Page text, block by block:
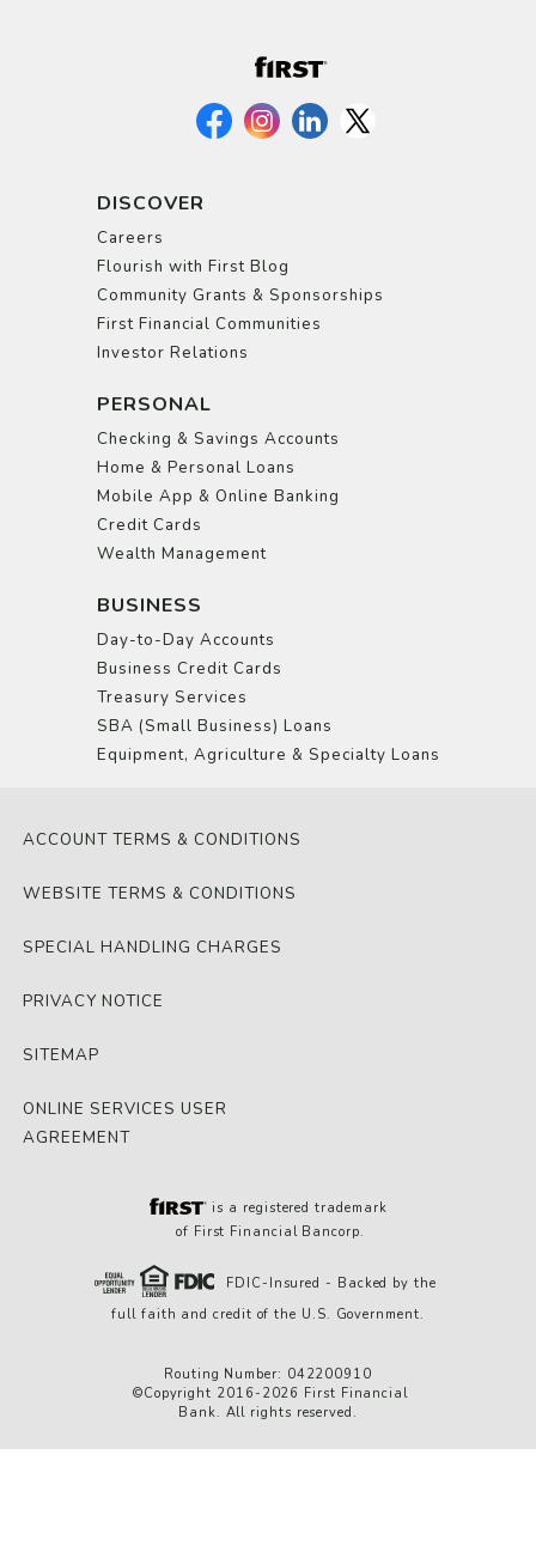
DISCOVER
Careers
Flourish with First Blog
Community Grants & Sponsorships
First Financial Communities
Investor Relations
PERSONAL
Checking & Savings Accounts
Home & Personal Loans
Mobile App & Online Banking
Credit Cards
Wealth Management
BUSINESS
Day-to-Day Accounts
Business Credit Cards
Treasury Services
SBA (Small Business) Loans
Equipment, Agriculture & Specialty Loans
ACCOUNT TERMS & CONDITIONS
WEBSITE TERMS & CONDITIONS
SPECIAL HANDLING CHARGES
PRIVACY NOTICE
SITEMAP
ONLINE SERVICES USER
AGREEMENT
is a registered trademark
of First Financial Bancorp.
FDIC-Insured - Backed by the
full faith and credit of the U.S. Government.
Routing Number: 042200910
©Copyright 2016-2026 First Financial
Bank. All rights reserved.